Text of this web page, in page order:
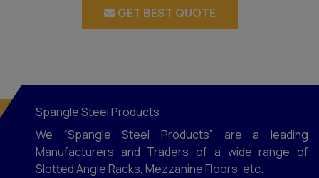
GET BEST QUOTE
Spangle Steel Products
We “Spangle Steel Products” are a leading
Manufacturers and Traders of a wide range of
Slotted Angle Racks, Mezzanine Floors, etc.